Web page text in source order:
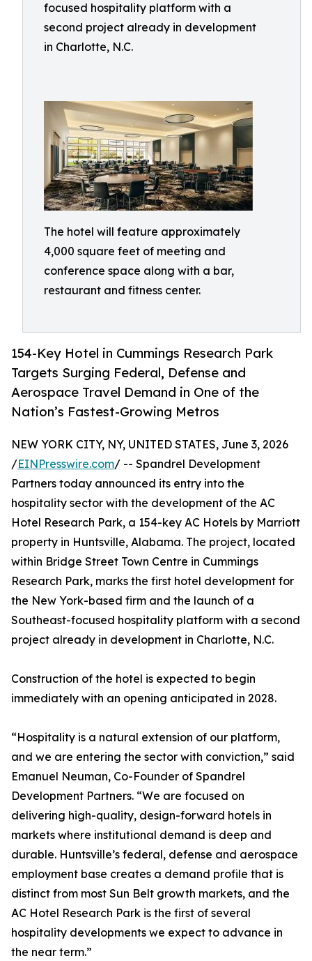
focused hospitality platform with a
second project already in development
in Charlotte, N.C.
The hotel will feature approximately
4,000 square feet of meeting and
conference space along with a bar,
restaurant and fitness center.
154-Key Hotel in Cummings Research Park
Targets Surging Federal, Defense and
Aerospace Travel Demand in One of the
Nation’s Fastest-Growing Metros
NEW YORK CITY, NY, UNITED STATES, June 3, 2026
/EINPresswire.com/ -- Spandrel Development
Partners today announced its entry into the
hospitality sector with the development of the AC
Hotel Research Park, a 154-key AC Hotels by Marriott
property in Huntsville, Alabama. The project, located
within Bridge Street Town Centre in Cummings
Research Park, marks the first hotel development for
the New York-based firm and the launch of a
Southeast-focused hospitality platform with a second
project already in development in Charlotte, N.C.
Construction of the hotel is expected to begin
immediately with an opening anticipated in 2028.
“Hospitality is a natural extension of our platform,
and we are entering the sector with conviction,” said
Emanuel Neuman, Co-Founder of Spandrel
Development Partners. “We are focused on
delivering high-quality, design-forward hotels in
markets where institutional demand is deep and
durable. Huntsville’s federal, defense and aerospace
employment base creates a demand profile that is
distinct from most Sun Belt growth markets, and the
AC Hotel Research Park is the first of several
hospitality developments we expect to advance in
the near term.”